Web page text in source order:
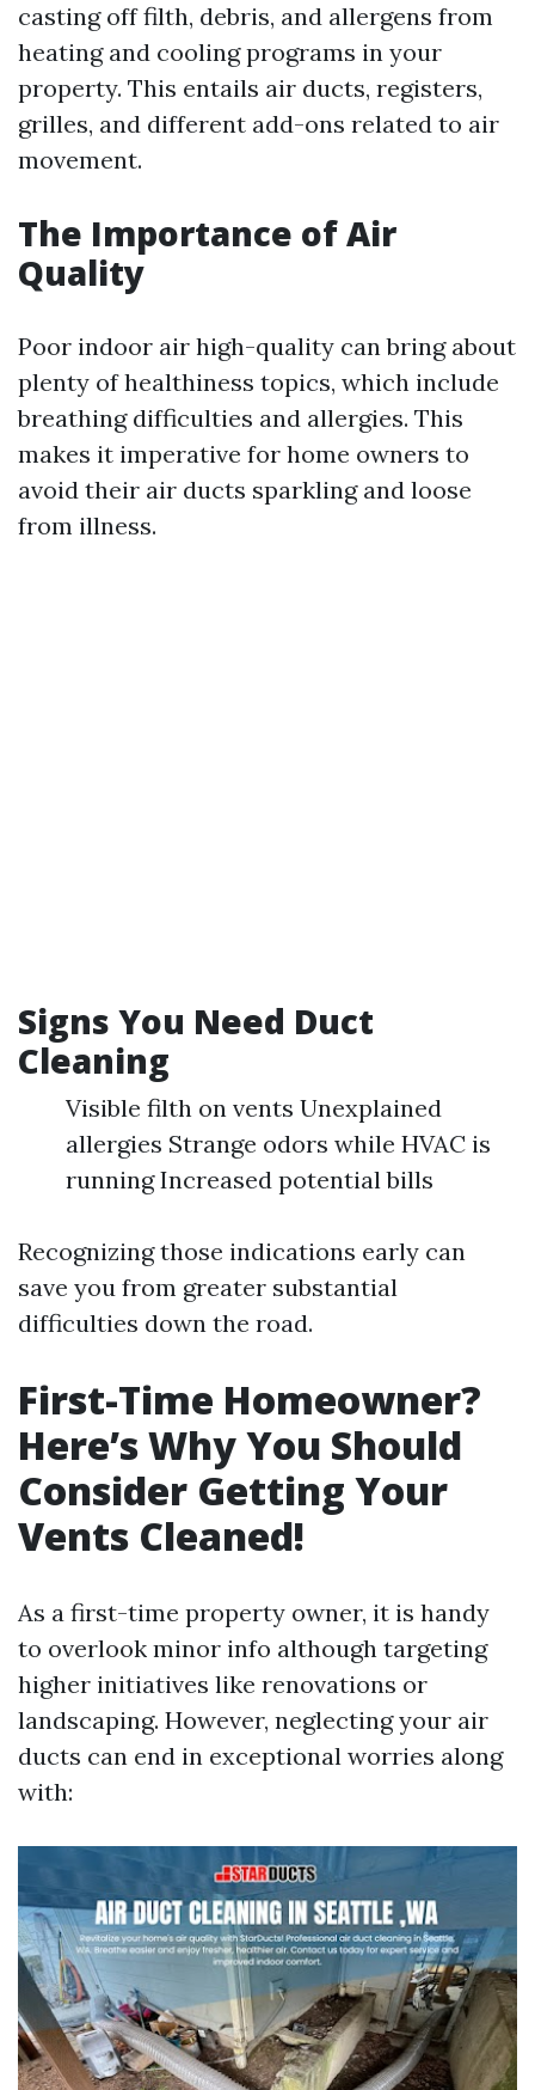
casting off filth, debris, and allergens from
heating and cooling programs in your
property. This entails air ducts, registers,
grilles, and different add-ons related to air
movement.
The Importance of Air
Quality
Poor indoor air high-quality can bring about
plenty of healthiness topics, which include
breathing difficulties and allergies. This
makes it imperative for home owners to
avoid their air ducts sparkling and loose
from illness.
Signs You Need Duct
Cleaning
Visible filth on vents Unexplained
allergies Strange odors while HVAC is
running Increased potential bills
Recognizing those indications early can
save you from greater substantial
difficulties down the road.
First-Time Homeowner?
Here’s Why You Should
Consider Getting Your
Vents Cleaned!
As a first-time property owner, it is handy
to overlook minor info although targeting
higher initiatives like renovations or
landscaping. However, neglecting your air
ducts can end in exceptional worries along
with: